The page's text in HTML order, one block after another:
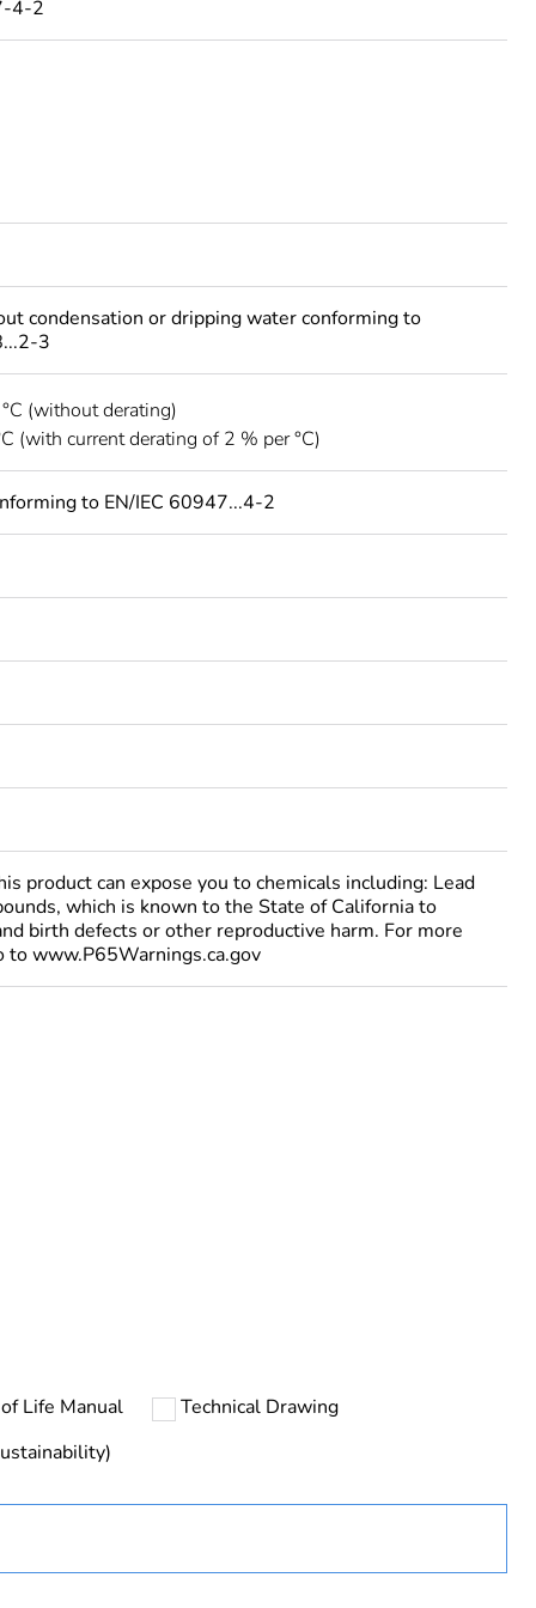
4-2
condensation or dripping water conforming to
3
(without derating)
(with current derating of 2 % per °C)
to EN/IEC 60947...4-2
product can expose you to chemicals including: Lead
which is known to the State of California to
birth defects or other reproductive harm. For more
to www.P65Warnings.ca.gov
and never end up in rubbish bins
Life Manual
Technical Drawing